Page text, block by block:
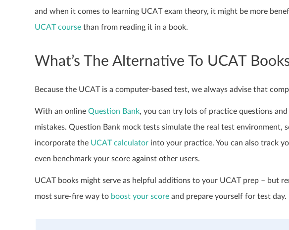
and when it comes to learning UCAT exam theory, it might be more
UCAT course than from reading it in a book.
What’s The Alternative To UCAT
Because the UCAT is a computer-based test, we always advise that
With an online Question Bank, you can try lots of practice questions
mistakes. Question Bank mock tests simulate the real test environment,
incorporate the UCAT calculator into your practice. You can also track
even benchmark your score against other users.
UCAT books might serve as helpful additions to your UCAT prep – but
most sure-fire way to boost your score and prepare yourself for test day.